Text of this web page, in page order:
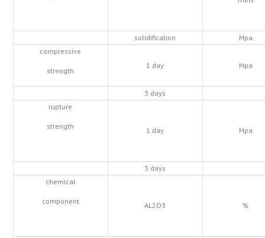
solidification
Mpa
compressive
strength
1 day Mpa
3 days
rupture
strength 1 day Mpa
3 days
chemical
component AL2O3 %